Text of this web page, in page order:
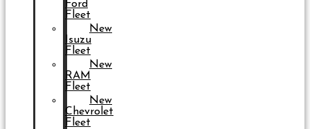
Ford
Fleet
New
Isuzu
Fleet
New
RAM
Fleet
New
Chevrolet
Fleet